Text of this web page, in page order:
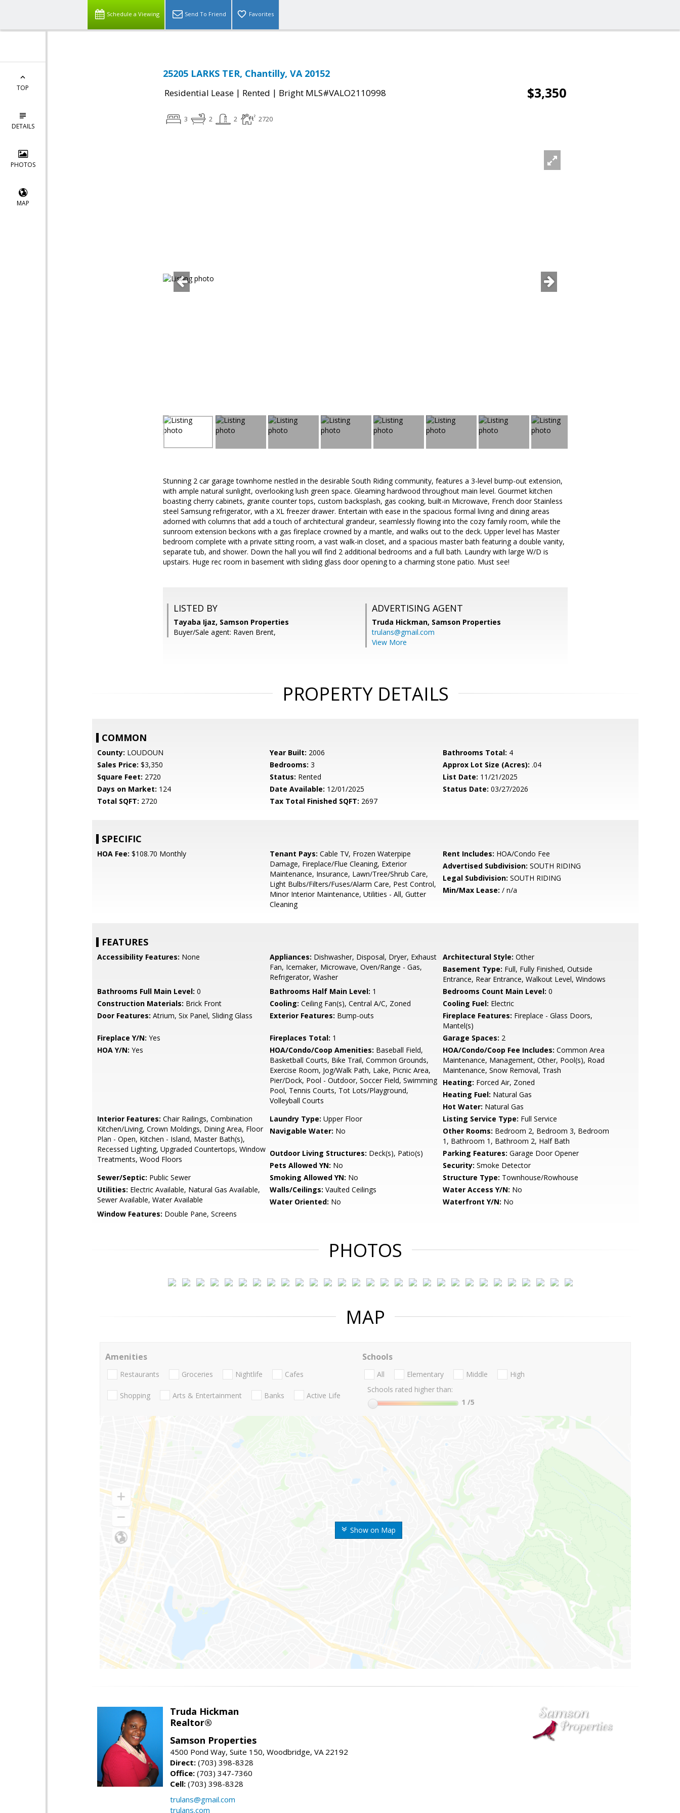
Schedule a Viewing Send To Friend Favorites
TOP
DETAILS
PHOTOS
MAP
25205 LARKS TER, Chantilly, VA 20152
Residential Lease | Rented | Bright MLS#VALO2110998 $3,350
3 2 2 2720
Stunning 2 car garage townhome nestled in the desirable South Riding community, features a 3-level bump-out extension,
with ample natural sunlight, overlooking lush green space. Gleaming hardwood throughout main level. Gourmet kitchen
boasting cherry cabinets, granite counter tops, custom backsplash, gas cooking, built-in Microwave, French door Stainless
steel Samsung refrigerator, with a XL freezer drawer. Entertain with ease in the spacious formal living and dining areas
adorned with columns that add a touch of architectural grandeur, seamlessly flowing into the cozy family room, while the
sunroom extension beckons with a gas fireplace crowned by a mantle, and walks out to the deck. Upper level has Master
bedroom complete with a private sitting room, a vast walk-in closet, and a spacious master bath featuring a double vanity,
separate tub, and shower. Down the hall you will find 2 additional bedrooms and a full bath. Laundry with large W/D is
upstairs. Huge rec room in basement with sliding glass door opening to a charming stone patio. Must see!
LISTED BY
Tayaba Ijaz, Samson Properties
Buyer/Sale agent: Raven Brent,
ADVERTISING AGENT
Truda Hickman, Samson Properties
trulans@gmail.com
View More
PROPERTY DETAILS
COMMON
County: LOUDOUN Year Built: 2006 Bathrooms Total: 4
Sales Price: $3,350 Bedrooms: 3 Approx Lot Size (Acres): .04
Square Feet: 2720 Status: Rented List Date: 11/21/2025
Days on Market: 124 Date Available: 12/01/2025 Status Date: 03/27/2026
Total SQFT: 2720 Tax Total Finished SQFT: 2697
SPECIFIC
HOA Fee: $108.70 Monthly Tenant Pays: Cable TV, Frozen Waterpipe
Damage, Fireplace/Flue Cleaning, Exterior
Maintenance, Insurance, Lawn/Tree/Shrub Care,
Light Bulbs/Filters/Fuses/Alarm Care, Pest Control,
Minor Interior Maintenance, Utilities - All, Gutter
Cleaning
Rent Includes: HOA/Condo Fee
Advertised Subdivision: SOUTH RIDING
Legal Subdivision: SOUTH RIDING
Min/Max Lease: / n/a
FEATURES
Accessibility Features: None Appliances: Dishwasher, Disposal, Dryer, Exhaust
Fan, Icemaker, Microwave, Oven/Range - Gas,
Refrigerator, Washer
Architectural Style: Other
Basement Type: Full, Fully Finished, Outside
Entrance, Rear Entrance, Walkout Level, Windows
Bathrooms Full Main Level: 0 Bathrooms Half Main Level: 1 Bedrooms Count Main Level: 0
Construction Materials: Brick Front Cooling: Ceiling Fan(s), Central A/C, Zoned Cooling Fuel: Electric
Door Features: Atrium, Six Panel, Sliding Glass Exterior Features: Bump-outs Fireplace Features: Fireplace - Glass Doors,
Mantel(s)
Fireplace Y/N: Yes Fireplaces Total: 1 Garage Spaces: 2
HOA Y/N: Yes HOA/Condo/Coop Amenities: Baseball Field,
Basketball Courts, Bike Trail, Common Grounds,
Exercise Room, Jog/Walk Path, Lake, Picnic Area,
Pier/Dock, Pool - Outdoor, Soccer Field, Swimming
Pool, Tennis Courts, Tot Lots/Playground,
Volleyball Courts
HOA/Condo/Coop Fee Includes: Common Area
Maintenance, Management, Other, Pool(s), Road
Maintenance, Snow Removal, Trash
Heating: Forced Air, Zoned
Heating Fuel: Natural Gas
Hot Water: Natural Gas
Interior Features: Chair Railings, Combination
Kitchen/Living, Crown Moldings, Dining Area, Floor
Plan - Open, Kitchen - Island, Master Bath(s),
Recessed Lighting, Upgraded Countertops, Window
Treatments, Wood Floors
Laundry Type: Upper Floor Listing Service Type: Full Service
Navigable Water: No Other Rooms: Bedroom 2, Bedroom 3, Bedroom
1, Bathroom 1, Bathroom 2, Half Bath
Outdoor Living Structures: Deck(s), Patio(s) Parking Features: Garage Door Opener
Pets Allowed YN: No Security: Smoke Detector
Sewer/Septic: Public Sewer Smoking Allowed YN: No Structure Type: Townhouse/Rowhouse
Utilities: Electric Available, Natural Gas Available,
Sewer Available, Water Available
Walls/Ceilings: Vaulted Ceilings Water Access Y/N: No
Water Oriented: No Waterfront Y/N: No
Window Features: Double Pane, Screens
PHOTOS
MAP
Show on Map
Amenities
Restaurants Groceries Nightlife Cafes
Shopping Arts & Entertainment Banks Active Life
Schools
All Elementary Middle
High
Schools rated higher than:
1 /5
Truda Hickman
Realtor®
Samson Properties
4500 Pond Way, Suite 150, Woodbridge, VA 22192
Direct: (703) 398-8328
Office: (703) 347-7360
Cell: (703) 398-8328
trulans@gmail.com
trulans.com